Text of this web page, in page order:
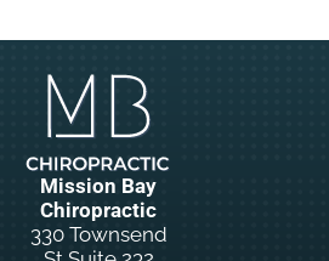
Mission Bay
Chiropractic
330 Townsend